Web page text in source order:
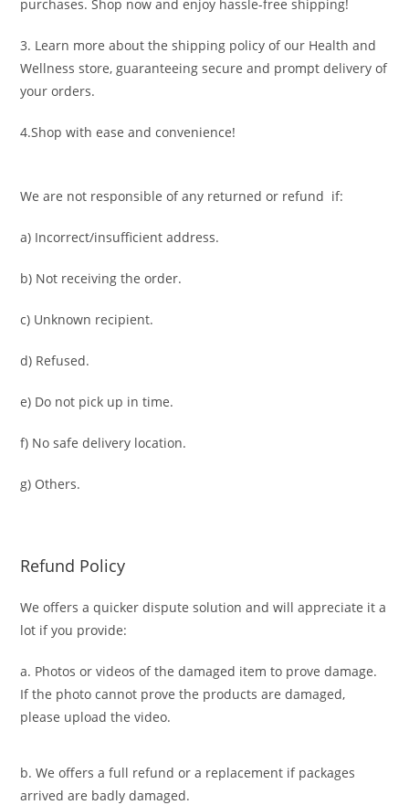
purchases. Shop now and enjoy hassle-free shipping!
3. Learn more about the shipping policy of our Health and
Wellness store, guaranteeing secure and prompt delivery of
your orders.
4.Shop with ease and convenience!
We are not responsible of any returned or refund if:
a) Incorrect/insufficient address.
b) Not receiving the order.
c) Unknown recipient.
d) Refused.
e) Do not pick up in time.
f) No safe delivery location.
g) Others.
Refund Policy
We offers a quicker dispute solution and will appreciate it a
lot if you provide:
a. Photos or videos of the damaged item to prove damage.
If the photo cannot prove the products are damaged,
please upload the video.
b. We offers a full refund or a replacement if packages
arrived are badly damaged.